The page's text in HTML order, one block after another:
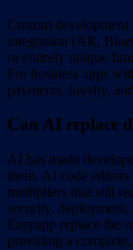
Custom development
integration (AR,
or entirely unique
For business apps
payments, loyalty,
Can AI replace
AI has made
them. AI code
multipliers that still
security,
Easyapp replace the
providing a